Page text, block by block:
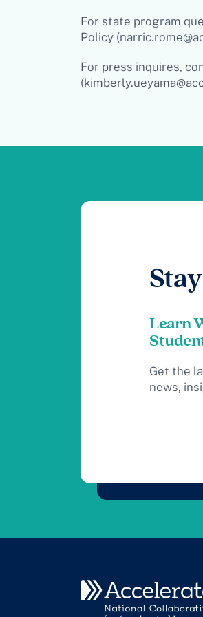
For state program
Policy (
For press inquires,
(
Learn
Get the
news,